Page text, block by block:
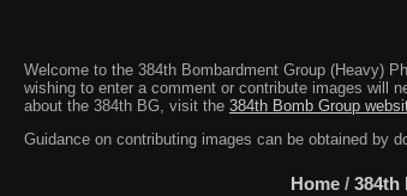
Welcome to the 384th Bombardment Group (Heavy)
wishing to enter a comment or contribute images will
about the 384th BG, visit the 384th Bomb Group
Guidance on contributing images can be obtained by
Home / 384th